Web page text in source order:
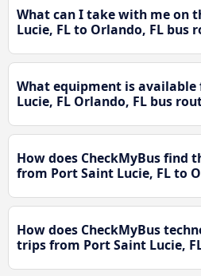
What can I take with me on
Lucie, FL to Orlando, FL bus
What equipment is
Lucie, FL Orlando, FL bus
How does CheckMyBus find
from Port Saint Lucie, FL to
How does CheckMyBus
trips from Port Saint Lucie,